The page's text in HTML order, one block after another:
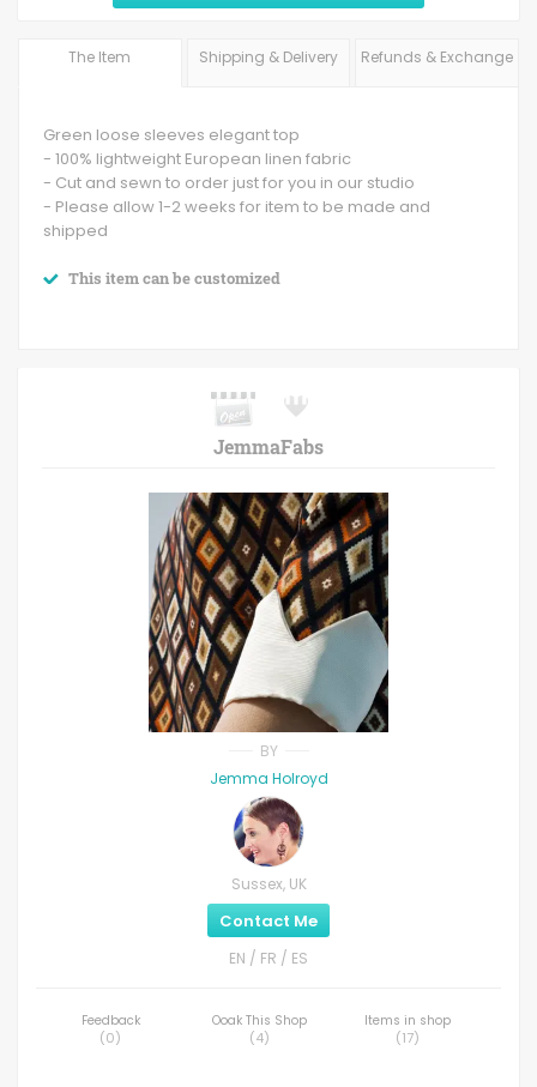
The Item Shipping & Delivery Refunds & Exchange
Green loose sleeves elegant top
- 100% lightweight European linen fabric
- Cut and sewn to order just for you in our studio
- Please allow 1-2 weeks for item to be made and
shipped
This item can be customized
JemmaFabs
BY
Jemma Holroyd
Sussex, UK
Contact Me
EN / FR / ES
Feedback
(0)
Ooak This Shop
(4)
Items in shop
(17)